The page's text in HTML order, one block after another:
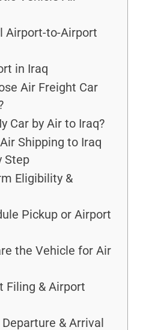
Airport-to-Airport
in Iraq
Air Freight Car
Car by Air to Iraq?
Shipping to Iraq
Step
Eligibility &
Pickup or Airport
the Vehicle for Air
Filing & Airport
& Arrival